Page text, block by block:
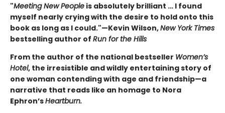
"Meeting New People is absolutely brilliant … I found
myself nearly crying with the desire to hold onto this
book as long as I could."—Kevin Wilson,New York Times
bestselling author of Run for the Hills
From the author of the national bestseller Women’s
Hotel, the irresistible and wildly entertaining story of
one woman contending with age and friendship—a
narrative that reads like an homage to Nora
Ephron’sHeartburn.